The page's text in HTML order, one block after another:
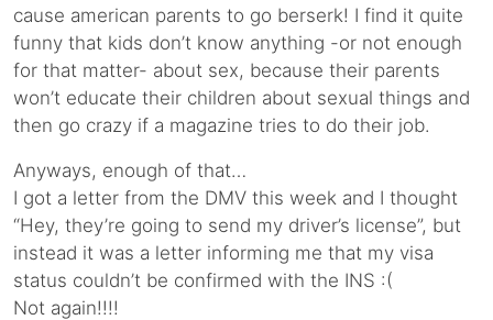
cause american parents to go berserk! I find it quite
funny that kids don’t know anything -or not enough
for that matter- about sex, because their parents
won’t educate their children about sexual things and
then go crazy if a magazine tries to do their job.
Anyways, enough of that…
I got a letter from the DMV this week and I thought
“Hey, they’re going to send my driver’s license”, but
instead it was a letter informing me that my visa
status couldn’t be confirmed with the INS :(
Not again!!!!